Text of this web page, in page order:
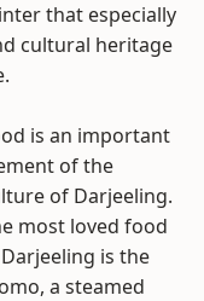
that especially
cultural heritage
is an important
of the
of Darjeeling.
most loved food
is the
a steamed